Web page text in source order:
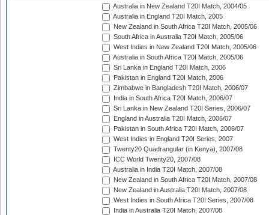
Australia in New Zealand T20I Match, 2004/05
Australia in England T20I Match, 2005
New Zealand in South Africa T20I Match, 2005/06
South Africa in Australia T20I Match, 2005/06
West Indies in New Zealand T20I Match, 2005/06
Australia in South Africa T20I Match, 2005/06
Sri Lanka in England T20I Match, 2006
Pakistan in England T20I Match, 2006
Zimbabwe in Bangladesh T20I Match, 2006/07
India in South Africa T20I Match, 2006/07
Sri Lanka in New Zealand T20I Series, 2006/07
England in Australia T20I Match, 2006/07
Pakistan in South Africa T20I Match, 2006/07
West Indies in England T20I Series, 2007
Twenty20 Quadrangular (in Kenya), 2007/08
ICC World Twenty20, 2007/08
Australia in India T20I Match, 2007/08
New Zealand in South Africa T20I Match, 2007/08
New Zealand in Australia T20I Match, 2007/08
West Indies in South Africa T20I Series, 2007/08
India in Australia T20I Match, 2007/08